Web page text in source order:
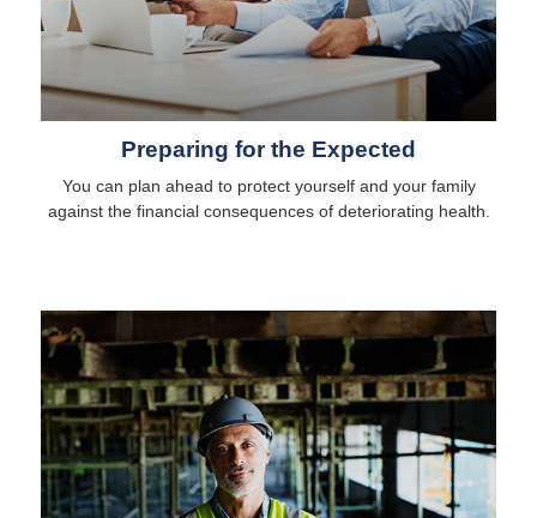
Preparing for the Expected
You can plan ahead to protect yourself and your family
against the financial consequences of deteriorating health.